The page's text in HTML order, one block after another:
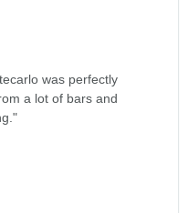
was perfectly
a lot of bars and